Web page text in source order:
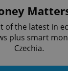
of the latest in
plus smart
Czechia.